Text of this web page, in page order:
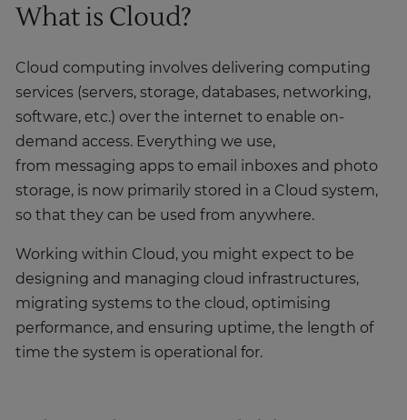
What is Cloud?
Cloud computing involves delivering computing
services (servers, storage, databases, networking,
software, etc.) over the internet to enable on-
demand access. Everything we use,
from messaging apps to email inboxes and photo
storage, is now primarily stored in a Cloud system,
so that they can be used from anywhere.
Working within Cloud, you might expect to be
designing and managing cloud infrastructures,
migrating systems to the cloud, optimising
performance, and ensuring uptime, the length of
time the system is operational for.